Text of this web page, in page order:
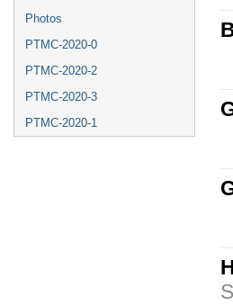
Photos
PTMC-2020-0
PTMC-2020-2
PTMC-2020-3
PTMC-2020-1